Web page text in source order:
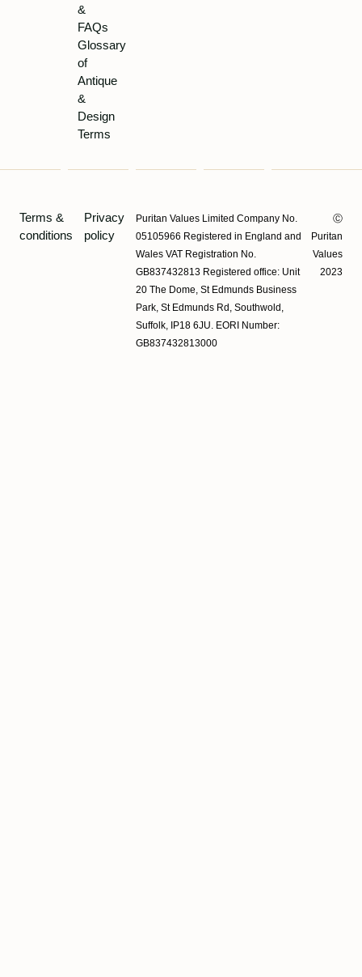
&
FAQs
Glossary
of
Antique
&
Design
Terms
Terms &
conditions
Privacy
policy
Puritan Values Limited Company No.
05105966 Registered in England and
Wales VAT Registration No.
GB837432813 Registered office: Unit
20 The Dome, St Edmunds Business
Park, St Edmunds Rd, Southwold,
Suffolk, IP18 6JU. EORI Number:
GB837432813000
Ⓒ
Puritan
Values
2023